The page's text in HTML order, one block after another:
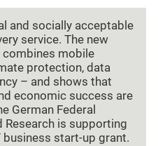
and socially acceptable
service. The new
combines mobile
protection, data
– and shows that
economic success are
German Federal
Research is supporting
start-up grant.